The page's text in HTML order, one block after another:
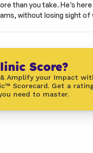
than you take. He’s
without losing sight
Score?
Amplify your Impact
Scorecard. Get a
need to master.